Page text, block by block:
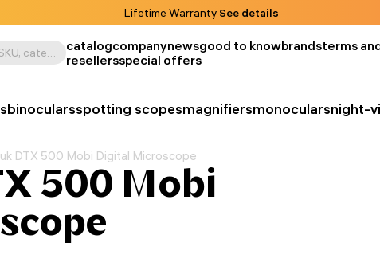
Lifetime Warranty See details
Search by product, SKU, category, etc. catalogcompanynewsgood to knowbrandsterms
resellersspecial offers
binocularsspotting scopesmagnifiersmonocularsnight-
DTX 500 Mobi Digital Microscope
500 Mobi